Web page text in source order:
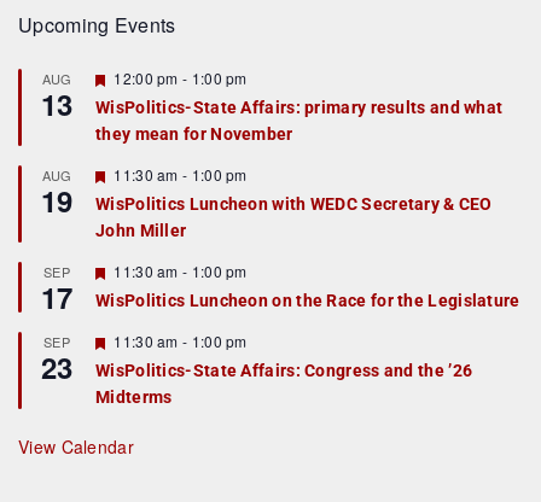
Upcoming Events
AUG
13
F
e
a
t
r
e
d
12:00 pm - 1:00 pm
WisPolitics-State Affairs: primary results and what
they mean for November
AUG
19
F
e
a
t
r
e
d
11:30 am - 1:00 pm
WisPolitics Luncheon with WEDC Secretary & CEO
John Miller
SEP
17
F
e
a
u
r
e
d
11:30 am - 1:00 pm
WisPolitics Luncheon on the Race for the Legislature
SEP
23
F
e
a
t
r
e
11:30 am - 1:00 pm
WisPolitics-State Affairs: Congress and the ’26
Midterms
View Calendar